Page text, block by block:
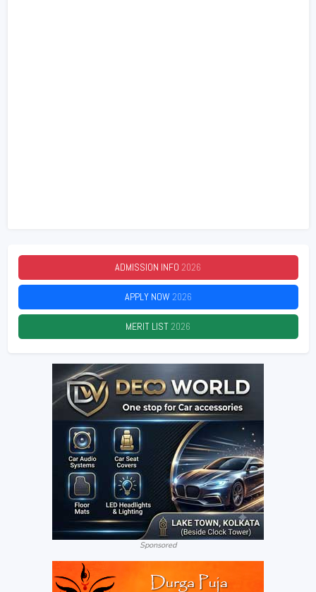
ADMISSION INFO 2026
APPLY NOW 2026
MERIT LIST 2026
Sponsored